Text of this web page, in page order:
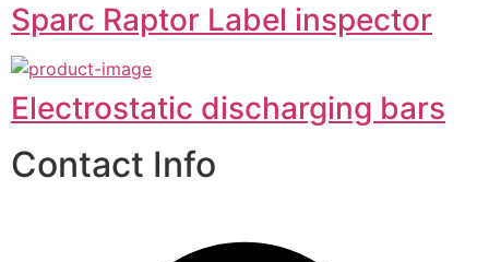
Sparc Raptor Label inspector
Electrostatic discharging bars
Contact Info